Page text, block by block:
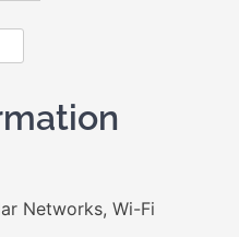
Networks, Wi-Fi